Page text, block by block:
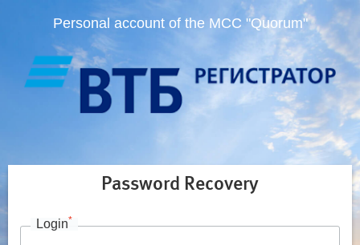
Personal account of the MCC "Quorum"
Password Recovery
Login*